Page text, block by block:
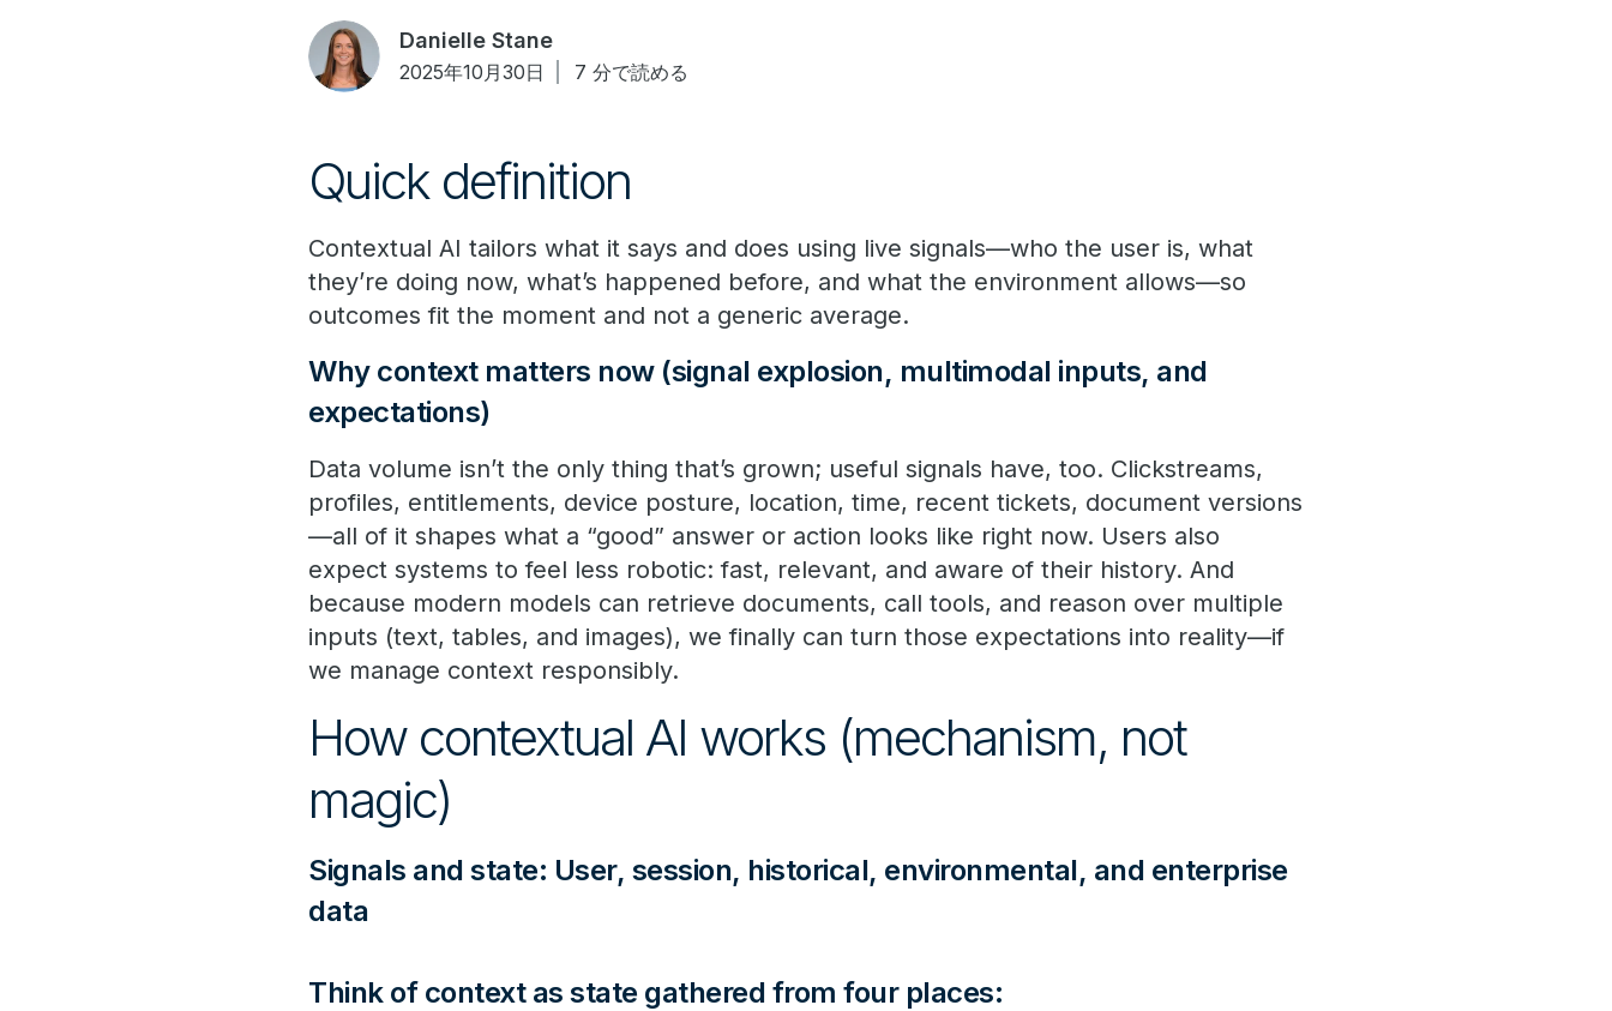
Danielle Stane
2025年10月30日 7 分で読める
Quick definition
Contextual AI tailors what it says and does using live signals—who the user is, what
they’re doing now, what’s happened before, and what the environment allows—so
outcomes fit the moment and not a generic average.
Why context matters now (signal explosion, multimodal inputs, and
expectations)
Data volume isn’t the only thing that’s grown; useful signals have, too. Clickstreams,
profiles, entitlements, device posture, location, time, recent tickets, document versions
—all of it shapes what a “good” answer or action looks like right now. Users also
expect systems to feel less robotic: fast, relevant, and aware of their history. And
because modern models can retrieve documents, call tools, and reason over multiple
inputs (text, tables, and images), we finally can turn those expectations into reality—if
we manage context responsibly.
How contextual AI works (mechanism, not
magic)
Signals and state: User, session, historical, environmental, and enterprise
data
Think of context as state gathered from four places: